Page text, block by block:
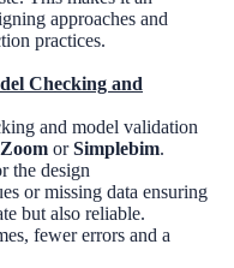
approaches and
practices.
Checking and
and model validation
orSimplebim.
the design
or missing data ensuring
but also reliable.
fewer errors and a